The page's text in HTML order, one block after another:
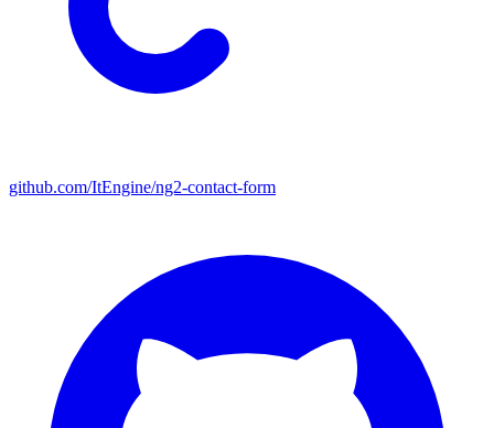
github.com/ItEngine/ng2-contact-form